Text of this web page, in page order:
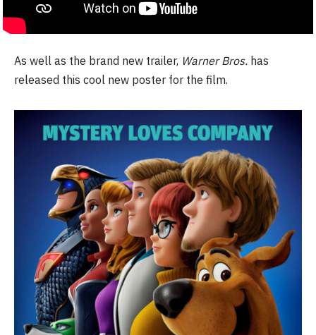
As well as the brand new trailer, Warner Bros. has
released this cool new poster for the film.